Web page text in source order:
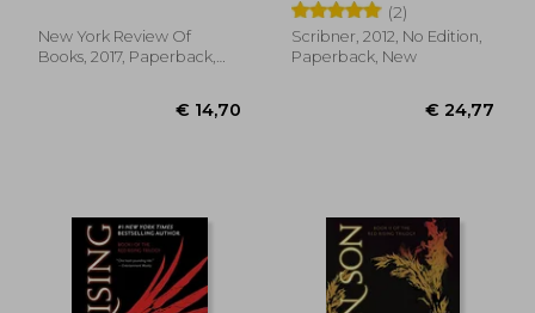
New York Review Of
Books, 2017, Paperback,
(2)
Scribner, 2012, No Edition,
Paperback, New